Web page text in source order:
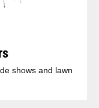
shows and lawn